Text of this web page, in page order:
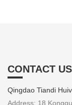
CONTACT US
Qingdao Tiandi
Address: 18